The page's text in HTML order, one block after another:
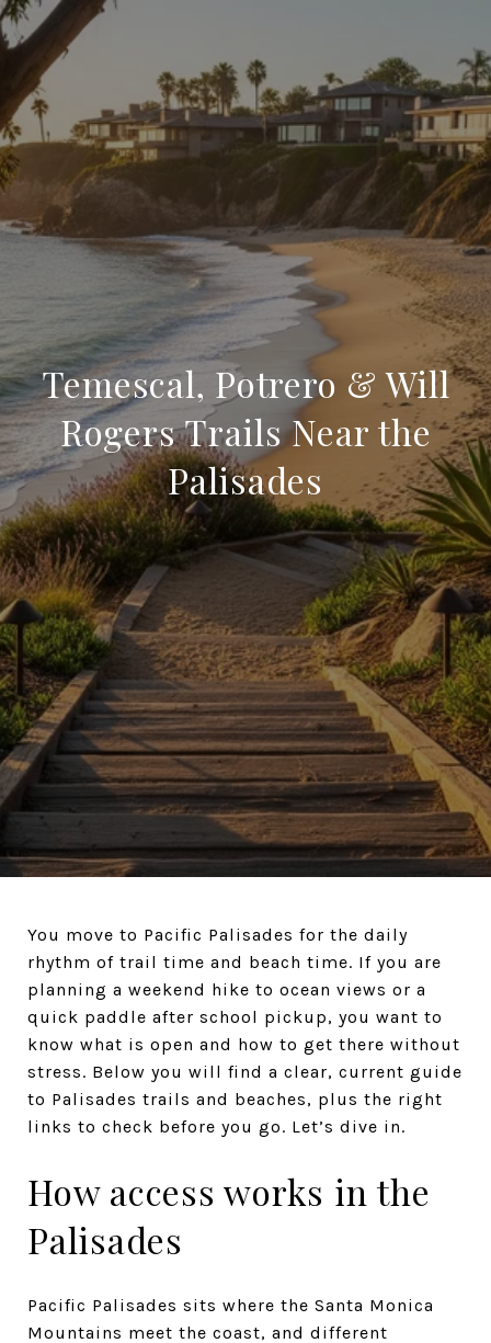
Temescal, Potrero & Will
Rogers Trails Near the
Palisades
You move to Pacific Palisades for the daily
rhythm of trail time and beach time. If you are
planning a weekend hike to ocean views or a
quick paddle after school pickup, you want to
know what is open and how to get there without
stress. Below you will find a clear, current guide
to Palisades trails and beaches, plus the right
links to check before you go. Let’s dive in.
How access works in the
Palisades
Pacific Palisades sits where the Santa Monica
Mountains meet the coast, and different